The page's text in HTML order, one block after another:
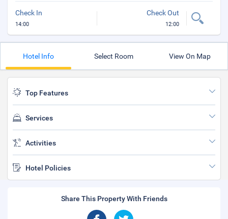
Check In
14:00
Check Out
12:00
Hotel Info Select Room View On Map
Top Features
Services
Activities
Hotel Policies
Share This Property With Friends